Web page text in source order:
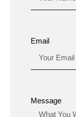
Email
Message